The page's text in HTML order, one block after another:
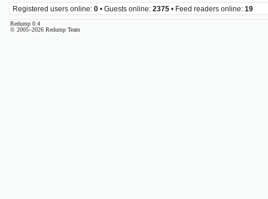
Registered users online: 0 • Guests online: 2375 • Feed readers online: 19
Redump 0.4
© 2005–2026 Redump Team